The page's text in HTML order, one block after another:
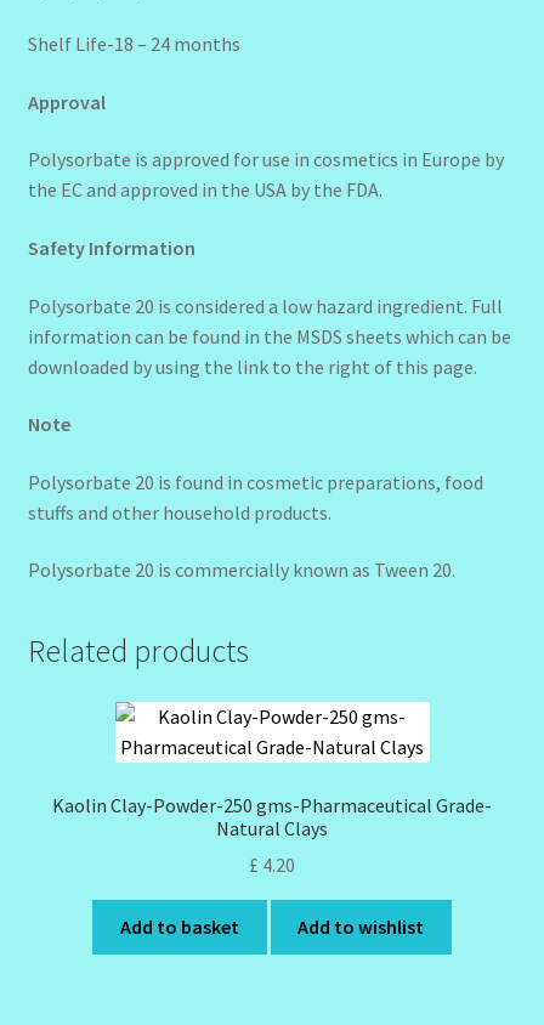
Shelf Life-18 – 24 months
Approval
Polysorbate is approved for use in cosmetics in Europe by
the EC and approved in the USA by the FDA.
Safety Information
Polysorbate 20 is considered a low hazard ingredient. Full
information can be found in the MSDS sheets which can be
downloaded by using the link to the right of this page.
Note
Polysorbate 20 is found in cosmetic preparations, food
stuffs and other household products.
Polysorbate 20 is commercially known as Tween 20.
Related products
Kaolin Clay-Powder-250 gms-Pharmaceutical Grade-
Natural Clays
£ 4.20
Add to basket Add to wishlist